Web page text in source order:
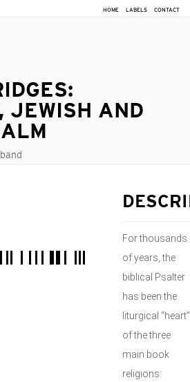
HOME LABELS CONTACT
JEWISH AND
For thousands
of years, the
biblical Psalter
has been the
liturgical “heart”
of the three
main book
religions: